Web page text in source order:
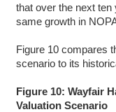
that over the next
same growth in
Figure 10 compares
scenario to its
Figure 10: Wayfair
Valuation Scenario